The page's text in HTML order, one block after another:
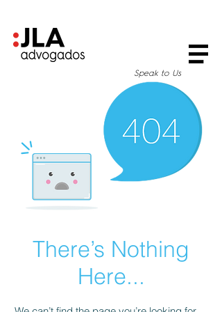
Speak to Us
There’s Nothing
Here...